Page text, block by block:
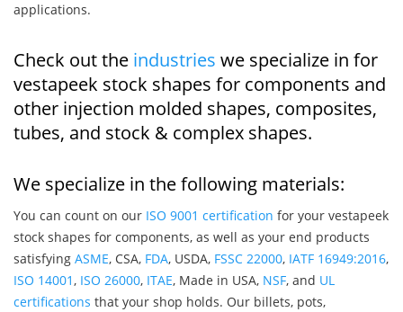
applications.
Check out the industries we specialize in for
vestapeek stock shapes for components and
other injection molded shapes, composites,
tubes, and stock & complex shapes.
We specialize in the following materials:
You can count on our ISO 9001 certification for your vestapeek
stock shapes for components, as well as your end products
satisfying ASME, CSA, FDA, USDA, FSSC 22000, IATF 16949:2016,
ISO 14001, ISO 26000, ITAE, Made in USA, NSF, and UL
certifications that your shop holds. Our billets, pots,